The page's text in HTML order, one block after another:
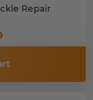
Repair